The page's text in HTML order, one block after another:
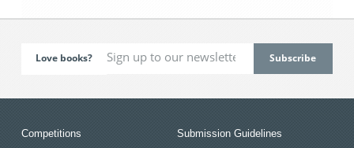
Love books?
Competitions Submission Guidelines